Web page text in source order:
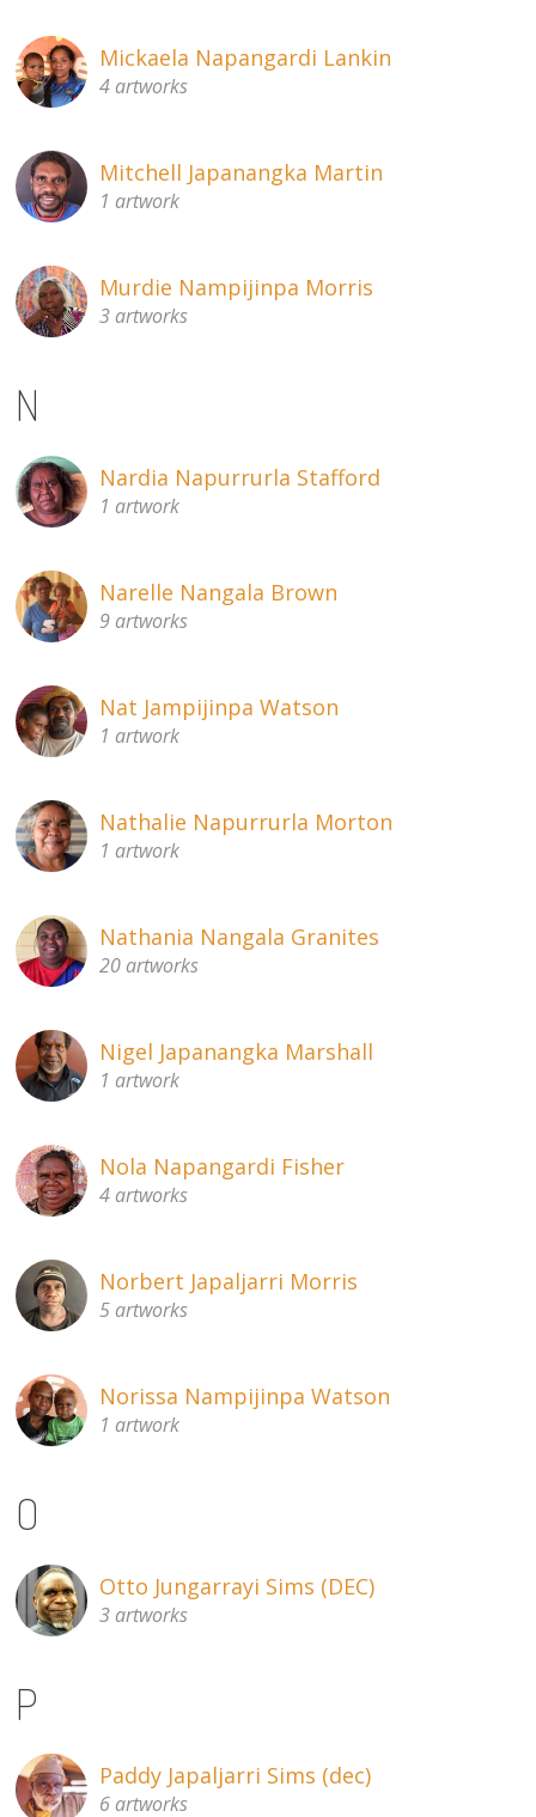
Mickaela Napangardi Lankin
4 artworks
Mitchell Japanangka Martin
1 artwork
Murdie Nampijinpa Morris
3 artworks
N
Nardia Napurrurla Stafford
1 artwork
Narelle Nangala Brown
9 artworks
Nat Jampijinpa Watson
1 artwork
Nathalie Napurrurla Morton
1 artwork
Nathania Nangala Granites
20 artworks
Nigel Japanangka Marshall
1 artwork
Nola Napangardi Fisher
4 artworks
Norbert Japaljarri Morris
5 artworks
Norissa Nampijinpa Watson
1 artwork
O
Otto Jungarrayi Sims (DEC)
3 artworks
P
Paddy Japaljarri Sims (dec)
6 artworks